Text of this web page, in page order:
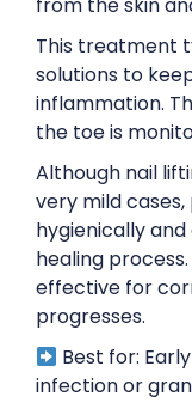
This treatment
solutions to
inflammation.
the toe is
Although nail
very mild cases,
hygienically
healing
effective for
progresses.
Best for:
infection or